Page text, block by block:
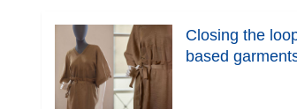
Closing the
based